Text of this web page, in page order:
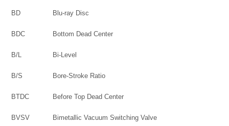
BD Blu-ray Disc
BDC Bottom Dead Center
B/L Bi-Level
B/S Bore-Stroke Ratio
BTDC Before Top Dead Center
BVSV Bimetallic Vacuum Switching Valve